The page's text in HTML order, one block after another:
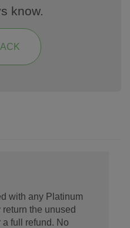
know.
with any Platinum
the unused
full refund. No